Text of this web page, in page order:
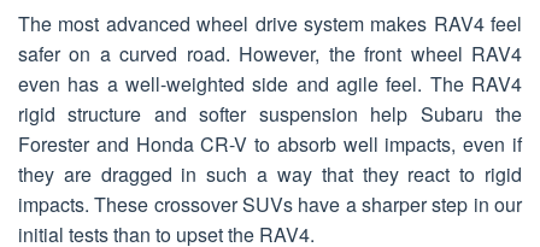
The most advanced wheel drive system makes RAV4 feel
safer on a curved road. However, the front wheel RAV4
even has a well-weighted side and agile feel. The RAV4
rigid structure and softer suspension help Subaru the
Forester and Honda CR-V to absorb well impacts, even if
they are dragged in such a way that they react to rigid
impacts. These crossover SUVs have a sharper step in our
initial tests than to upset the RAV4.